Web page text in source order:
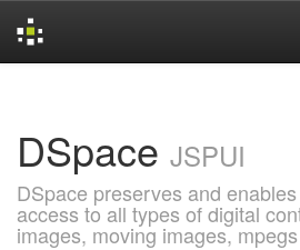
DSpace JSPUI
DSpace preserves and
access to all types of digital
images, moving images,